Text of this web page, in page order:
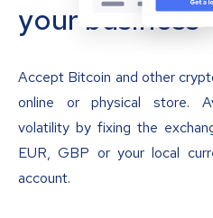
your business
Accept Bitcoin and other
online or physical store.
volatility by fixing the
EUR, GBP or your local
account.